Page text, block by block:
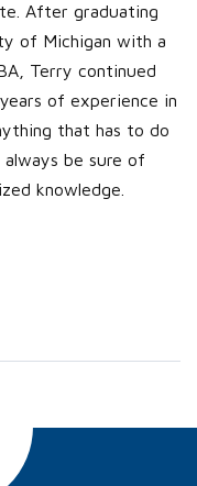
After graduating
of Michigan with a
Terry continued
of experience in
that has to do
be sure of
knowledge.